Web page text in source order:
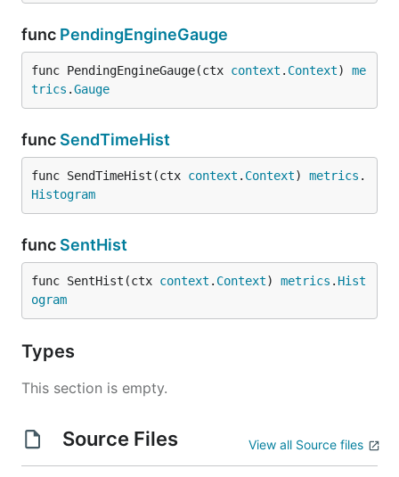
func PendingEngineGauge
func PendingEngineGauge(ctx context . Context) me
trics .Gauge
func SendTimeHist
func SendTimeHist(ctx context . Context) metrics .
Histogram
func SentHist
func SentHist(ctx context . Context) metrics . Hist
ogram
Types
This section is empty.
Source Files View all Source files